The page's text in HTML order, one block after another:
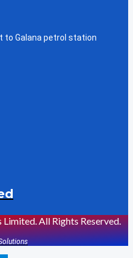
to Galana petrol station
All Rights Reserved.